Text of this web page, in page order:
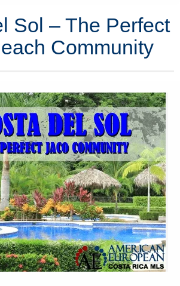
Sol – The Perfect
Community